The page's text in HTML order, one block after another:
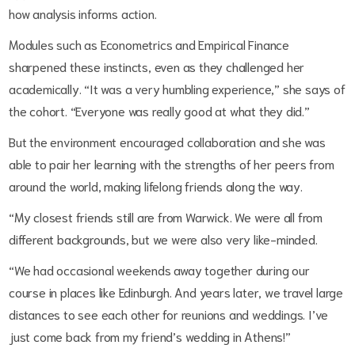
how analysis informs action.
Modules such as Econometrics and Empirical Finance
sharpened these instincts, even as they challenged her
academically. “It was a very humbling experience,” she says of
the cohort. “Everyone was really good at what they did.”
But the environment encouraged collaboration and she was
able to pair her learning with the strengths of her peers from
around the world, making lifelong friends along the way.
“My closest friends still are from Warwick. We were all from
different backgrounds, but we were also very like-minded.
“We had occasional weekends away together during our
course in places like Edinburgh. And years later, we travel large
distances to see each other for reunions and weddings. I’ve
just come back from my friend’s wedding in Athens!”